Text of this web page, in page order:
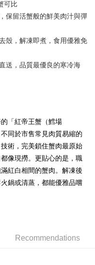
Fubon Commercial Bank
Commercial Bank
Eastern International Bank
Hwa Commercial Bank
Fubon Commercial Bank
International Commercial
Bank
取貨)
of NT$999 or more
of NT$999 or more
可比
保留活蟹般的鮮美肉汁與彈
殼，解凍即煮，食用優雅免
送，品質最優良的寒冷海
「紅帝王蟹（鱈場
同於市售常見肉質易縮的
術，完美鎖住蟹肉最原始
像現撈。更貼心的是，職
紅白相間的蟹肉。解凍後
鍋或清蒸，都能優雅品嚐
Recommendations